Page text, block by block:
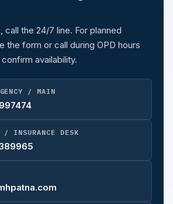
call the 24/7 line. For planned
the form or call during OPD hours
availability.
/ MAIN
/ INSURANCE DESK